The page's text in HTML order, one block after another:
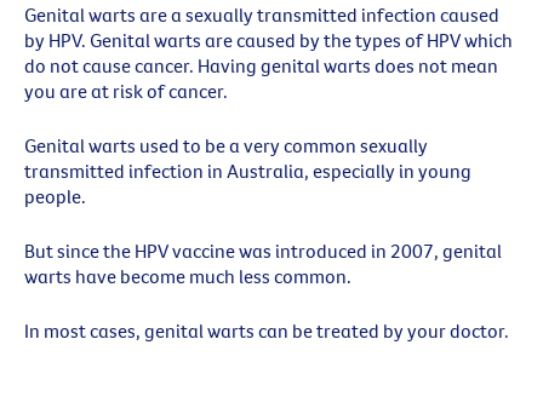
Genital warts are a sexually transmitted infection caused
by HPV. Genital warts are caused by the types of HPV which
do not cause cancer. Having genital warts does not mean
you are at risk of cancer.
Genital warts used to be a very common sexually
transmitted infection in Australia, especially in young
people.
But since the HPV vaccine was introduced in 2007, genital
warts have become much less common.
In most cases, genital warts can be treated by your doctor.